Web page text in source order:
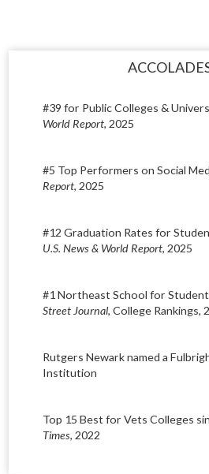
#39 for Public Colleges &
World Report, 2025
#5 Top Performers on Social
Report, 2025
#12 Graduation Rates for
U.S. News & World Report, 2025
#1 Northeast School for
Street Journal, College Rankings,
Rutgers Newark named a
Institution
Top 15 Best for Vets Colleges
Times, 2022